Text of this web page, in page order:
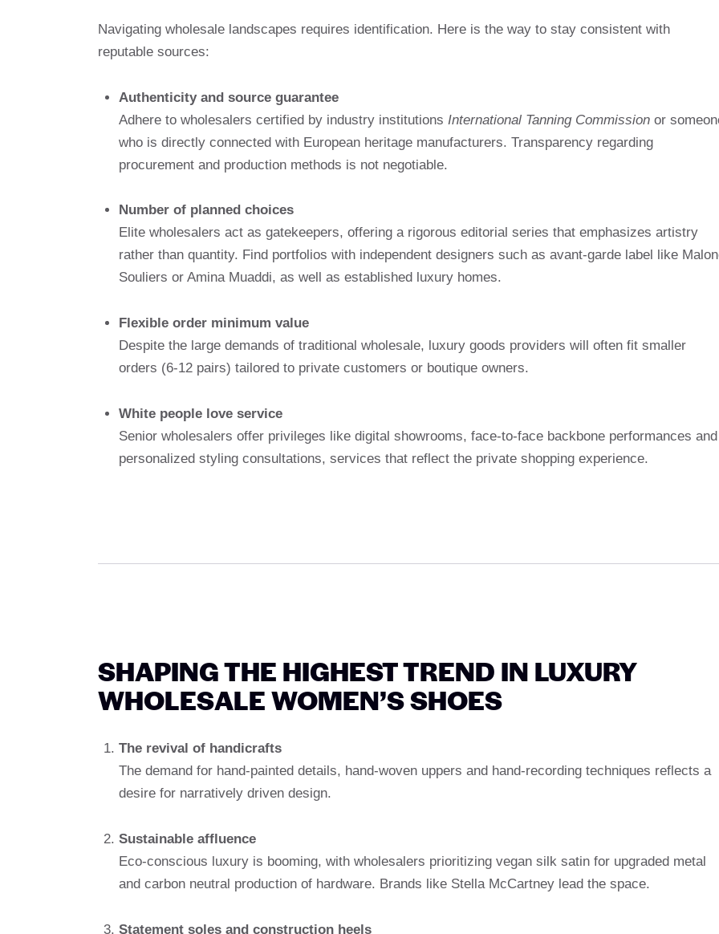
Navigating wholesale landscapes requires identification. Here is the way to stay consistent with
reputable sources:
Authenticity and source guarantee
Adhere to wholesalers certified by industry institutions International Tanning Commissionor
who is directly connected with European heritage manufacturers. Transparency regarding
procurement and production methods is not negotiable.
Number of planned choices
Elite wholesalers act as gatekeepers, offering a rigorous editorial series that emphasizes artistry
rather than quantity. Find portfolios with independent designers such as avant-garde label like
Souliers or Amina Muaddi, as well as established luxury homes.
Flexible order minimum value
Despite the large demands of traditional wholesale, luxury goods providers will often fit smaller
orders (6-12 pairs) tailored to private customers or boutique owners.
White people love service
Senior wholesalers offer privileges like digital showrooms, face-to-face backbone performances and
personalized styling consultations, services that reflect the private shopping experience.
SHAPING THE HIGHEST TREND IN LUXURY
WHOLESALE WOMEN’S SHOES
The revival of handicrafts
The demand for hand-painted details, hand-woven uppers and hand-recording techniques reflects a
desire for narratively driven design.
Sustainable affluence
Eco-conscious luxury is booming, with wholesalers prioritizing vegan silk satin for upgraded metal
and carbon neutral production of hardware. Brands like Stella McCartney lead the space.
Statement soles and construction heels